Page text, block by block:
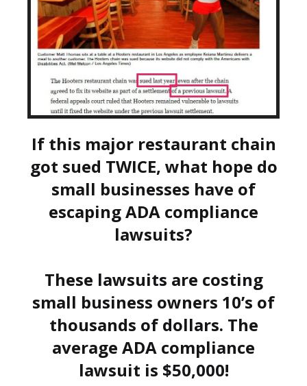
If this major restaurant chain
got sued TWICE, what hope do
small businesses have of
escaping ADA compliance
lawsuits?
These lawsuits are costing
small business owners 10’s of
thousands of dollars. The
average ADA compliance
lawsuit is $50,000!